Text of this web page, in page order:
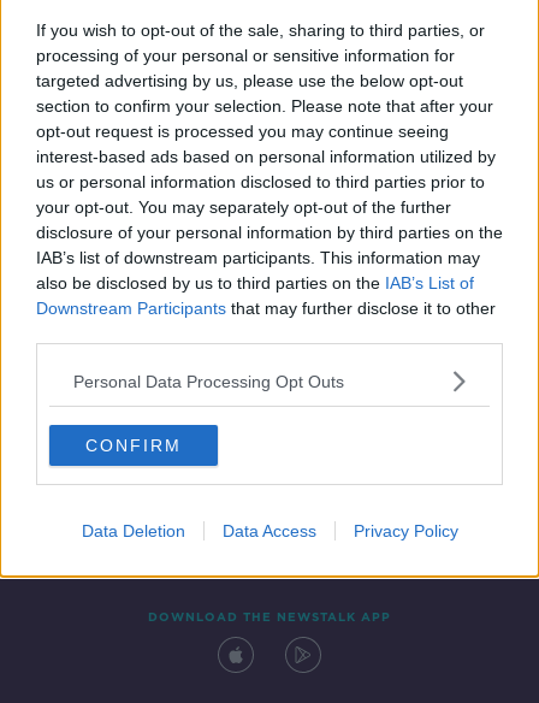
If you wish to opt-out of the sale, sharing to third parties, or
processing of your personal or sensitive information for
targeted advertising by us, please use the below opt-out
section to confirm your selection. Please note that after your
opt-out request is processed you may continue seeing
interest-based ads based on personal information utilized by
us or personal information disclosed to third parties prior to
your opt-out. You may separately opt-out of the further
disclosure of your personal information by third parties on the
IAB’s list of downstream participants. This information may
also be disclosed by us to third parties on the IAB’s List of
Downstream Participants that may further disclose it to other
Personal Data Processing Opt Outs
CONFIRM
Data Deletion Data Access Privacy Policy
Manifetos
Morning top 5: Belfast patient
tested for coronavirus; Main parties
to launch manifestos; Court
considering extradition request
Contact Events
DOWNLOAD THE NEWSTALK APP